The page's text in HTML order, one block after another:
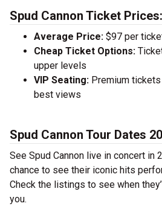
Spud Cannon Ticket Prices:
Average Price: $97 per
Cheap Ticket Options:
upper levels
VIP Seating: Premium
best views
Spud Cannon Tour Dates
See Spud Cannon live in concert in
chance to see their iconic hits
Check the listings to see when
you.